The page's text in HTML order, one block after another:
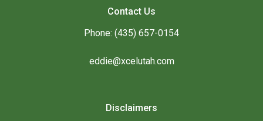
Contact Us
Phone: (435) 657-0154
eddie@xcelutah.com
Disclaimers